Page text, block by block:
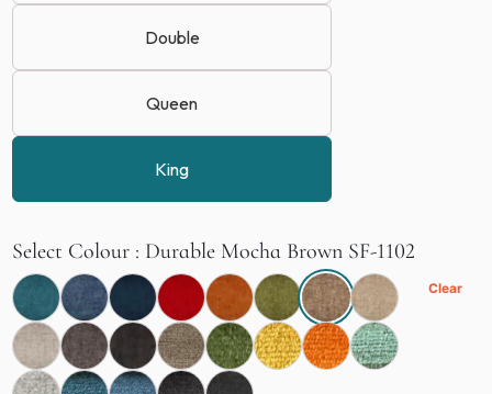
Double
Queen
King
Select Colour Durable Mocha Brown SF-1102
Clear